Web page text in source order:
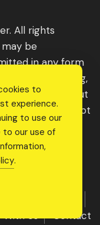
All rights
be
in any form
recording,
methods, without
publisher, except
in critical
uses
Us
Contact
to
experience.
to use our
to our use of
.